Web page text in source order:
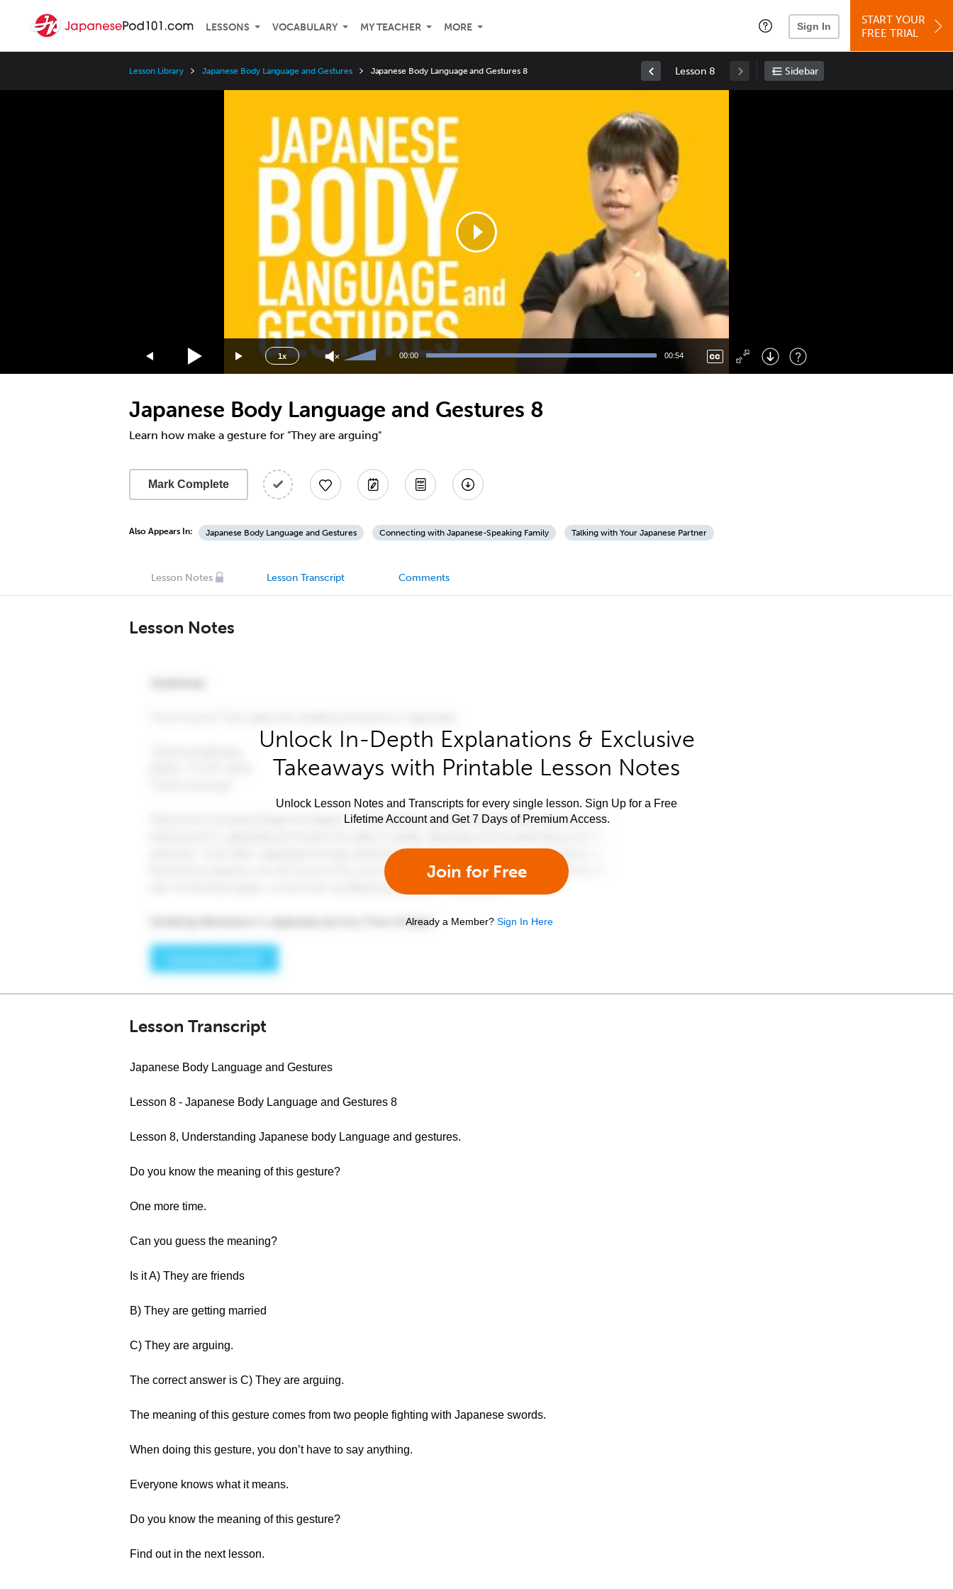
LESSONS VOCABULARY MY TEACHER MORE Sign In
START YOUR
FREE TRIAL
Lesson Library Japanese Body Language and Gestures Japanese Body Language and Gestures 8 Lesson 8 Sidebar
1x
Speed
3x
2x
1.75x
1.5x
1.25x
0.75x
0.5x
Up/Down
increase
or
decrease
00:00 00:54
Right : Skip Forward
: Toggle Fullscreen
Japanese Body Language and Gestures 8
Learn how make a gesture for "They are arguing"
Mark Complete
Also Appears In: Japanese Body Language and Gestures Connecting with Japanese-Speaking Family Talking with Your Japanese Partner
Lesson Notes Lesson Transcript Comments
Lesson Notes
Unlock In-Depth Explanations & Exclusive
Takeaways with Printable Lesson Notes
Unlock Lesson Notes and Transcripts for every single lesson. Sign Up for a Free
Lifetime Account and Get 7 Days of Premium Access.
Join for Free
Already a Member? Sign In Here
Lesson Transcript
Japanese Body Language and Gestures
Lesson 8 - Japanese Body Language and Gestures 8
Lesson 8, Understanding Japanese body Language and gestures.
Do you know the meaning of this gesture?
One more time.
Can you guess the meaning?
Is it A) They are friends
B) They are getting married
C) They are arguing.
The correct answer is C) They are arguing.
The meaning of this gesture comes from two people fighting with Japanese swords.
When doing this gesture, you don’t have to say anything.
Everyone knows what it means.
Do you know the meaning of this gesture?
Find out in the next lesson.